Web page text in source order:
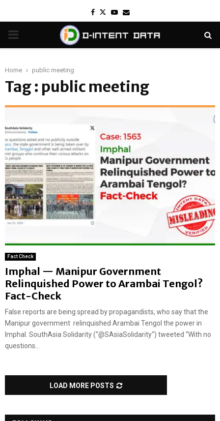
Facebook
TwitterYoutube
Email
PRIMARY
Home public meeting
Tag : public meeting
Fact Check
Imphal — Manipur Government
Relinquished Power to Arambai Tengol?
Fact-Check
False reports are being spread by propagandists, who say that the
Manipur government relinquished Arambai Tengol the power in
Imphal. SouthAsia Solidarity (“@SAsiaSolidarity“) tweeted “With no
questions...
LOAD MORE POSTS